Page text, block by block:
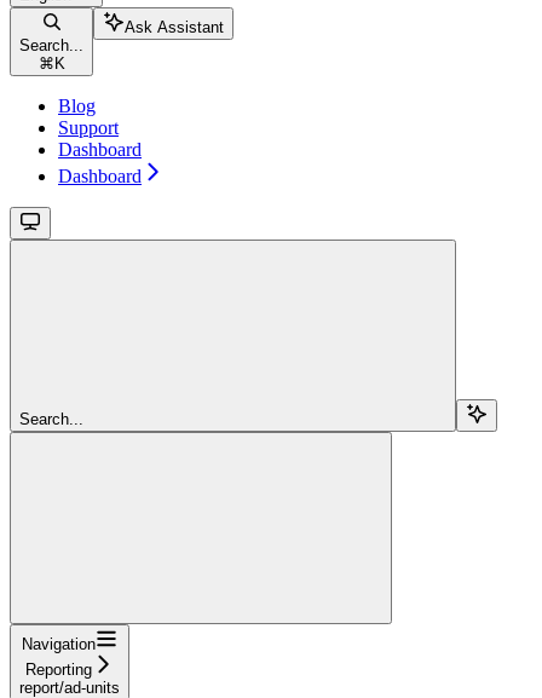
Search...
⌘ K
Ask Assistant
Blog
Support
Dashboard
Dashboard
Search...
Navigation
Reporting
report/ad-units